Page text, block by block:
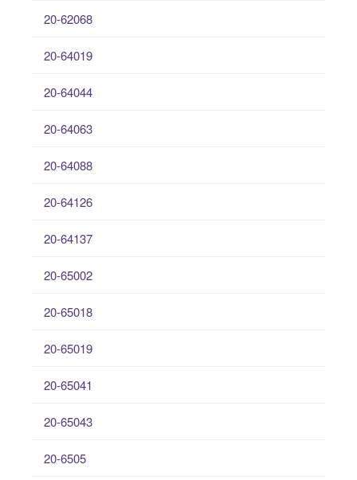
20-62068
20-64019
20-64044
20-64063
20-64088
20-64126
20-64137
20-65002
20-65018
20-65019
20-65041
20-65043
20-6505